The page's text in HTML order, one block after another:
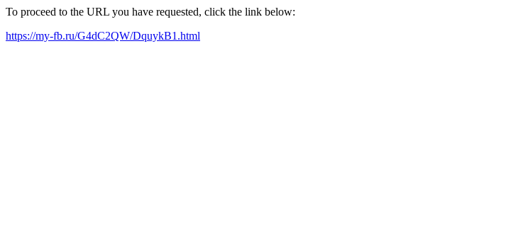
To proceed to the URL you have requested, click the link below:
https://my-fb.ru/G4dC2QW/DquykB1.html